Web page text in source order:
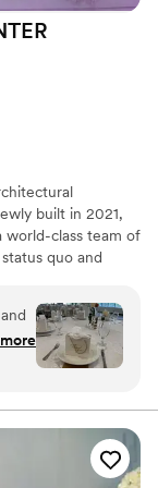
built in 2021,
class team of
quo and
and sophisticated
environment for
celebrations.
we treat every